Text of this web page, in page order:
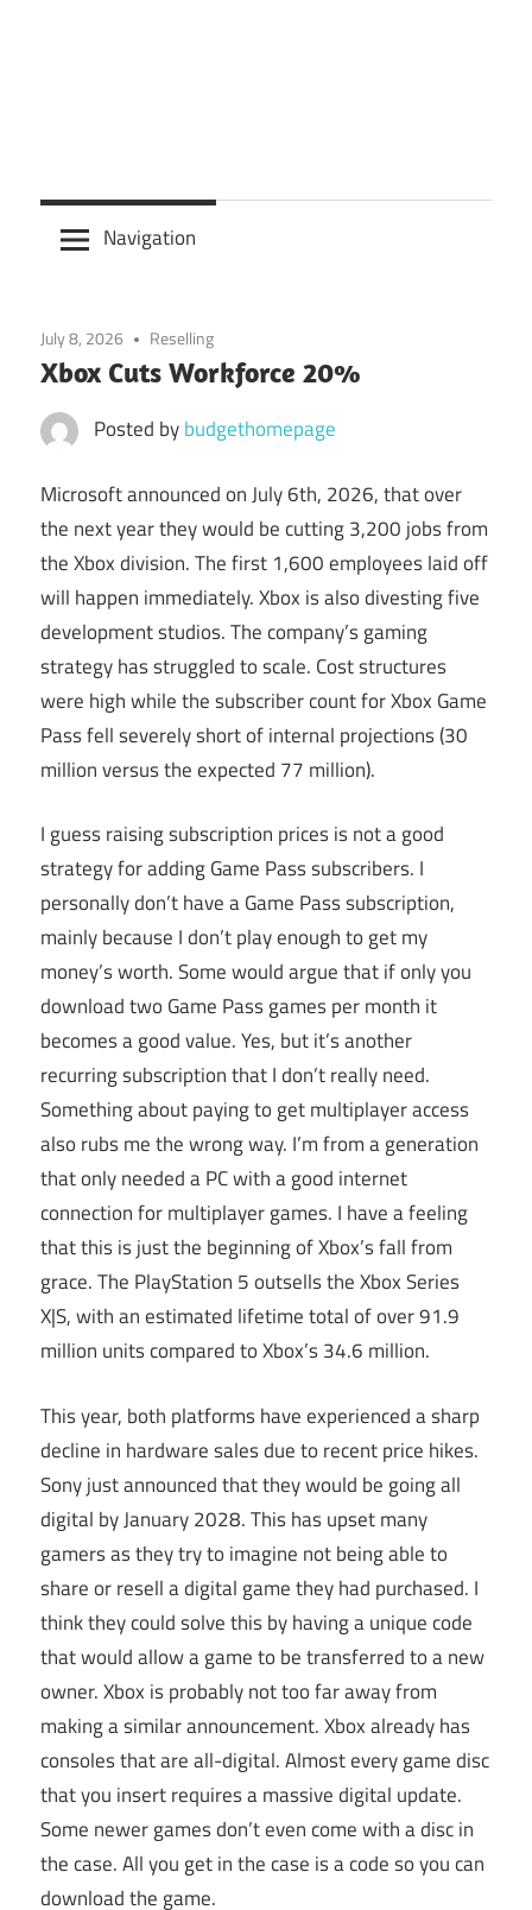
Navigation
July 8, 2026 Reselling
Xbox Cuts Workforce 20%
Posted bybudgethomepage
Microsoft announced on July 6th, 2026, that over
the next year they would be cutting 3,200 jobs from
the Xbox division. The first 1,600 employees laid off
will happen immediately. Xbox is also divesting five
development studios. The company’s gaming
strategy has struggled to scale. Cost structures
were high while the subscriber count for Xbox Game
Pass fell severely short of internal projections (30
million versus the expected 77 million).
I guess raising subscription prices is not a good
strategy for adding Game Pass subscribers. I
personally don’t have a Game Pass subscription,
mainly because I don’t play enough to get my
money’s worth. Some would argue that if only you
download two Game Pass games per month it
becomes a good value. Yes, but it’s another
recurring subscription that I don’t really need.
Something about paying to get multiplayer access
also rubs me the wrong way. I’m from a generation
that only needed a PC with a good internet
connection for multiplayer games. I have a feeling
that this is just the beginning of Xbox’s fall from
grace. The PlayStation 5 outsells the Xbox Series
X|S, with an estimated lifetime total of over 91.9
million units compared to Xbox’s 34.6 million.
This year, both platforms have experienced a sharp
decline in hardware sales due to recent price hikes.
Sony just announced that they would be going all
digital by January 2028. This has upset many
gamers as they try to imagine not being able to
share or resell a digital game they had purchased. I
think they could solve this by having a unique code
that would allow a game to be transferred to a new
owner. Xbox is probably not too far away from
making a similar announcement. Xbox already has
consoles that are all-digital. Almost every game disc
that you insert requires a massive digital update.
Some newer games don’t even come with a disc in
the case. All you get in the case is a code so you can
download the game.